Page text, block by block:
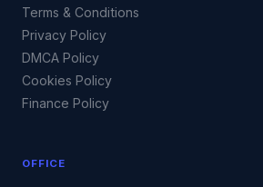
Terms & Conditions
Privacy Policy
DMCA Policy
Cookies Policy
Finance Policy
OFFICE